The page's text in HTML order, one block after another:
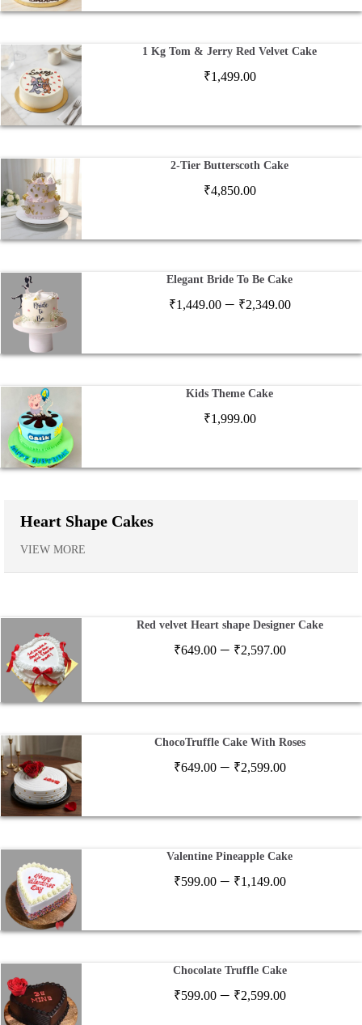
1 Kg Tom & Jerry Red Velvet Cake
₹1,499.00
2-Tier Butterscoth Cake
₹4,850.00
Elegant Bride To Be Cake
₹1,449.00 – ₹2,349.00Price
through
Kids Theme Cake
₹1,999.00
Heart Shape Cakes
VIEW MORE
Red velvet Heart shape Designer Cake
₹649.00 – ₹2,597.00Price
through
ChocoTruffle Cake With Roses
₹649.00 – ₹2,599.00Price
through
Valentine Pineapple Cake
₹599.00 – ₹1,149.00Price
through
Chocolate Truffle Cake
₹599.00 – ₹2,599.00Price